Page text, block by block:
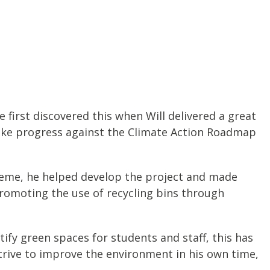
first discovered this when Will delivered a great
progress against the Climate Action Roadmap
he helped develop the project and made
the use of recycling bins through
green spaces for students and staff, this has
to improve the environment in his own time,